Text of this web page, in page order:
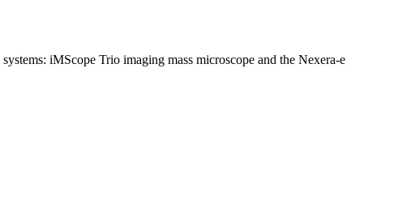
systems: iMScope Trio imaging mass microscope and the Nexera-e